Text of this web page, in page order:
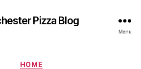
Pizza Blog
Menu
Categories
HOME